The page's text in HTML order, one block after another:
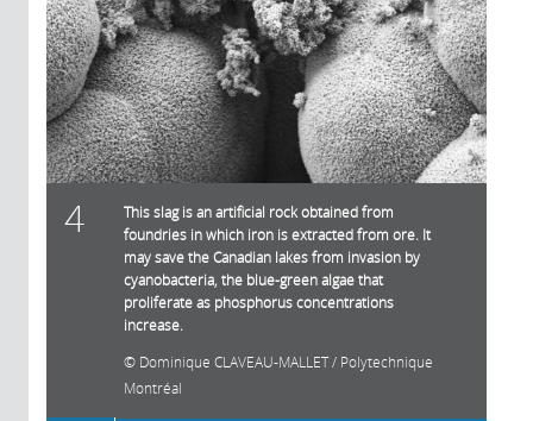
4
This slag is an artificial rock obtained from
foundries in which iron is extracted from ore. It
may save the Canadian lakes from invasion by
cyanobacteria, the blue-green algae that
proliferate as phosphorus concentrations
increase.
Dominique CLAVEAU-MALLET / Polytechnique
Montréal